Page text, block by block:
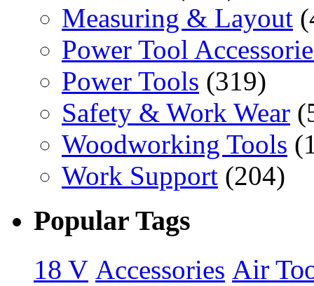
Measuring & Layout
Power Tool
Power Tools (319)
Safety & Work Wear
Woodworking Tools
Work Support (204)
Popular Tags
18 V Accessories Air